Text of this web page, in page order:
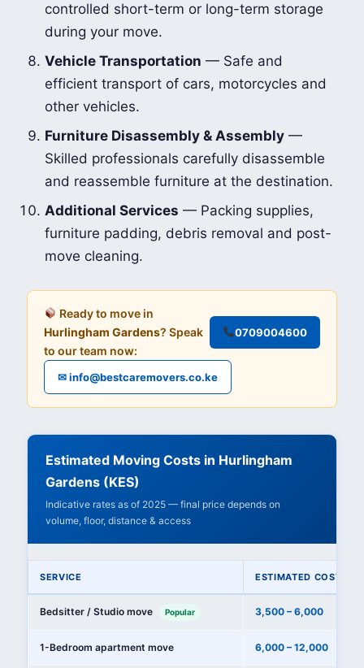
controlled short-term or long-term storage
during your move.
Vehicle Transportation — Safe and
efficient transport of cars, motorcycles and
other vehicles.
Furniture Disassembly & Assembly —
Skilled professionals carefully disassemble
and reassemble furniture at the destination.
Additional Services — Packing supplies,
furniture padding, debris removal and post-
move cleaning.
Ready to move in
Hurlingham Gardens? Speak
to our team now:
0709004600
✉ info@bestcaremovers.co.ke
Estimated Moving Costs in Hurlingham
Gardens (KES)
Indicative rates as of 2025 — final price depends on
volume, floor, distance & access
SERVICE ESTIMATED COST
Bedsitter / Studio move Popular 3,500 – 6,000
1-Bedroom apartment move 6,000 – 12,000